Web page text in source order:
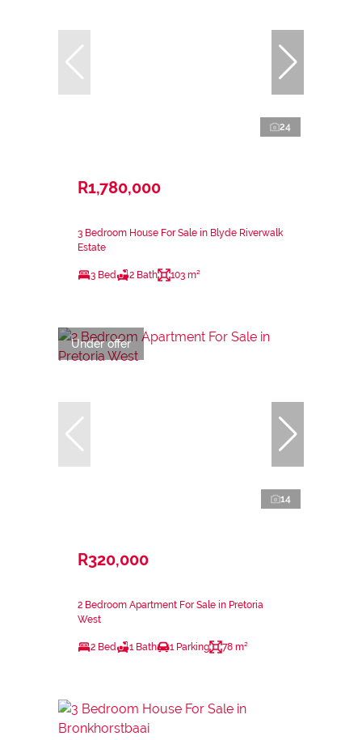
24
R1,780,000
3 Bedroom House For Sale in Blyde Riverwalk
Estate
3 Bed 2 Bath 103 m²
Under offer
14
R320,000
2 Bedroom Apartment For Sale in Pretoria
West
2 Bed 1 Bath 1 Parking 78 m²